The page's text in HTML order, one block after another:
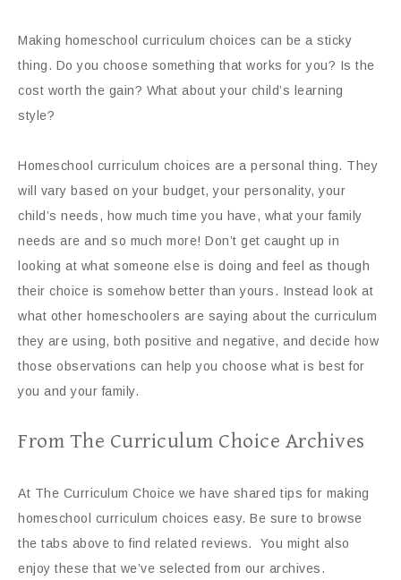
Making homeschool curriculum choices can be a sticky
thing. Do you choose something that works for you? Is the
cost worth the gain? What about your child’s learning
style?
Homeschool curriculum choices are a personal thing. They
will vary based on your budget, your personality, your
child’s needs, how much time you have, what your family
needs are and so much more! Don’t get caught up in
looking at what someone else is doing and feel as though
their choice is somehow better than yours. Instead look at
what other homeschoolers are saying about the curriculum
they are using, both positive and negative, and decide how
those observations can help you choose what is best for
you and your family.
From The Curriculum Choice Archives
At The Curriculum Choice we have shared tips for making
homeschool curriculum choices easy. Be sure to browse
the tabs above to find related reviews. You might also
enjoy these that we’ve selected from our archives.